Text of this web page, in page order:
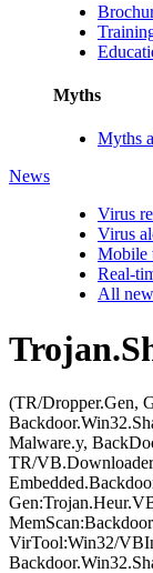
Myths
Myths
News
Virus
Virus
Mobile
Real-
All
(TR/Dropper.Gen,
Malware.y,
TR/
VirTool:Win32/